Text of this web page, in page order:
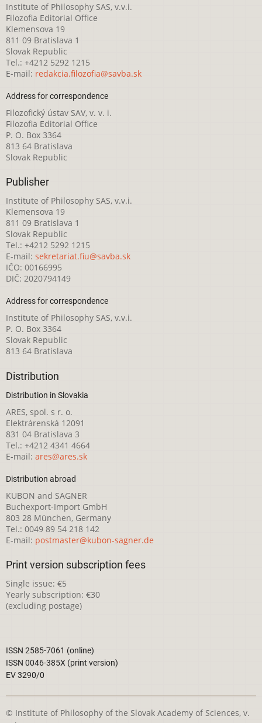
Institute of Philosophy SAS, v.v.i.
Filozofia Editorial Office
Klemensova 19
811 09 Bratislava 1
Slovak Republic
Tel.: +4212 5292 1215
E-mail: redakcia.filozofia@savba.sk
Address for correspondence
Filozofický ústav SAV, v. v. i.
Filozofia Editorial Office
P. O. Box 3364
813 64 Bratislava
Slovak Republic
Publisher
Institute of Philosophy SAS, v.v.i.
Klemensova 19
811 09 Bratislava 1
Slovak Republic
Tel.: +4212 5292 1215
E-mail: sekretariat.fiu@savba.sk
IČO: 00166995
DIČ: 2020794149
Address for correspondence
Institute of Philosophy SAS, v.v.i.
P. O. Box 3364
Slovak Republic
813 64 Bratislava
Distribution
Distribution in Slovakia
ARES, spol. s r. o.
Elektrárenská 12091
831 04 Bratislava 3
Tel.: +4212 4341 4664
E-mail: ares@ares.sk
Distribution abroad
KUBON and SAGNER
Buchexport-Import GmbH
803 28 München, Germany
Tel.: 0049 89 54 218 142
E-mail: postmaster@kubon-sagner.de
Print version subscription fees
Single issue: €5
Yearly subscription: €30
(excluding postage)
ISSN 2585-7061 (online)
ISSN 0046-385X (print version)
EV 3290/0
© Institute of Philosophy of the Slovak Academy of Sciences, v.